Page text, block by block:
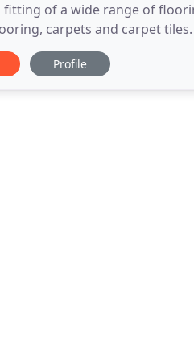
fitting of a wide range of
carpets and carpet
vinyl flooring. We specialise
Profile